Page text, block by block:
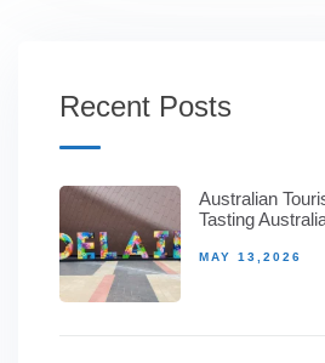
Recent Posts
Australian
Tasting
MAY 13,2026